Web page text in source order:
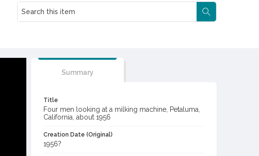
Summary
Title
Four men looking at a milking machine, Petaluma,
California, about 1956
Creation Date (Original)
1956?